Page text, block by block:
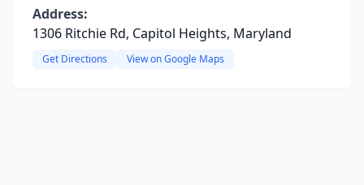
Address:
1306 Ritchie Rd, Capitol Heights, Maryland
Get Directions View on Google Maps